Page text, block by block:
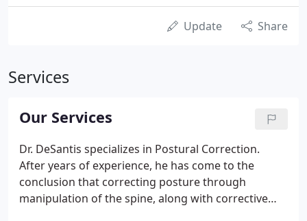
Update Share
Services
Our Services
Dr. DeSantis specializes in Postural Correction.
After years of experience, he has come to the
conclusion that correcting posture through
manipulation of the spine, along with corrective